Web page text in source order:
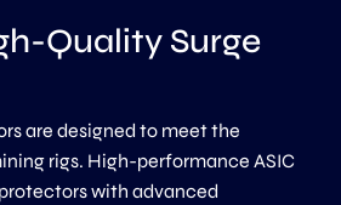
Quality Surge
are designed to meet the
rigs. High-performance ASIC
with advanced